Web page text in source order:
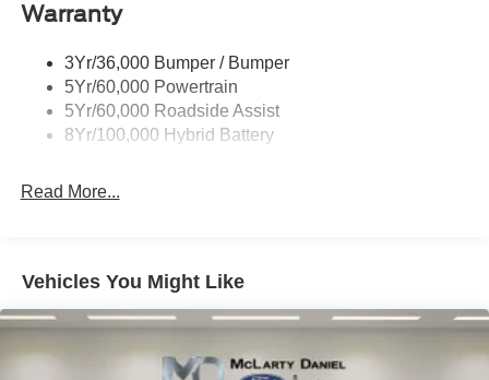
Rear Privacy Glass
Wipers- Intermittent
Zone Lighting
Warranty
3Yr/36,000 Bumper / Bumper
5Yr/60,000 Powertrain
5Yr/60,000 Roadside Assist
8Yr/100,000 Hybrid Battery
Read More...
Vehicles You Might Like